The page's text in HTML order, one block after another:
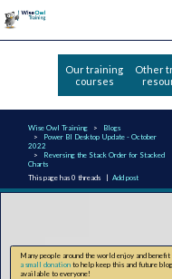
Our training
courses
Other
Wise Owl Training
Blogs
Power BI Desktop Update - October
2022
Reversing the Stack Order for Stacked
Charts
This page has 0 threads |Add post
Many people around the world enjoy and
a small donation to help keep this and future
available to everyone!